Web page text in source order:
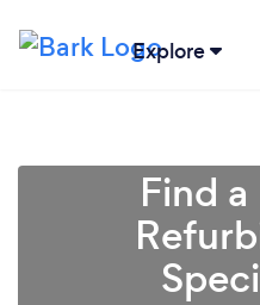
Explore
Find